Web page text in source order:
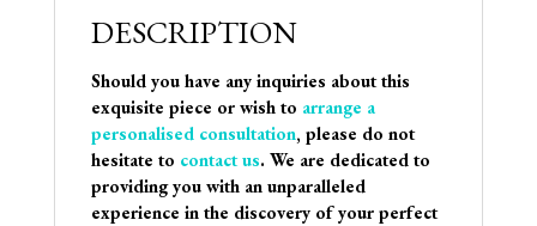
DESCRIPTION
Should you have any inquiries about this
exquisite piece or wish to arrange a
personalised consultation, please do not
hesitate to contact us. We are dedicated to
providing you with an unparalleled
experience in the discovery of your perfect